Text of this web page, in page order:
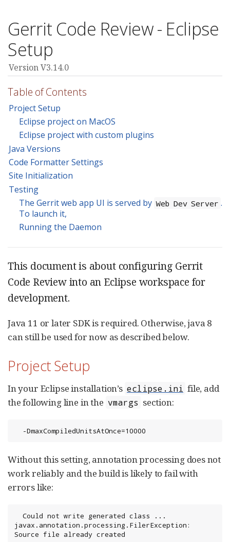
Gerrit Code Review - Eclipse
Setup
Version V3.14.0
Table of Contents
Project Setup
Eclipse project on MacOS
Eclipse project with custom plugins
Java Versions
Code Formatter Settings
Site Initialization
Testing
The Gerrit web app UI is served by Web Dev Server .
To launch it,
Running the Daemon
This document is about configuring Gerrit
Code Review into an Eclipse workspace for
development.
Java 11 or later SDK is required. Otherwise, java 8
can still be used for now as described below.
Project Setup
In your Eclipse installation’s eclipse.ini file, add
the following line in the vmargs section:
  -DmaxCompiledUnitsAtOnce=10000
Without this setting, annotation processing does not
work reliably and the build is likely to fail with
errors like:
javax.annotation.processing.FilerException:
Source file already created